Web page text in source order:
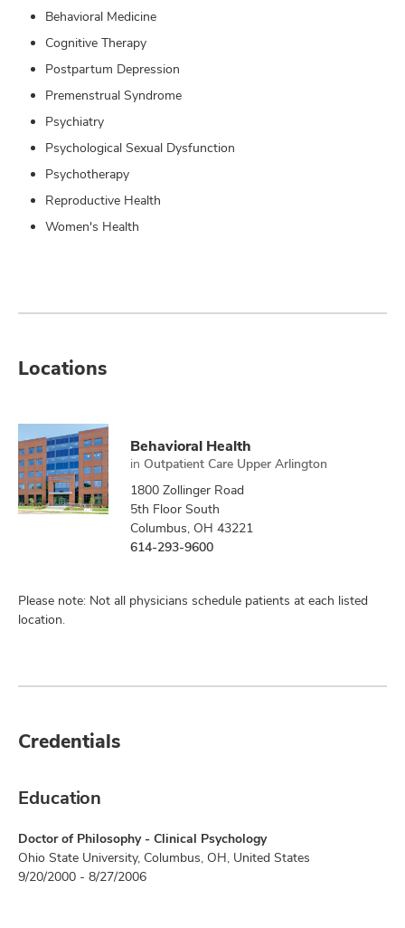
Behavioral Medicine
Cognitive Therapy
Postpartum Depression
Premenstrual Syndrome
Psychiatry
Psychological Sexual Dysfunction
Psychotherapy
Reproductive Health
Women's Health
Locations
Behavioral Health
in Outpatient Care Upper Arlington
1800 Zollinger Road
5th Floor South
Columbus, OH 43221
614-293-9600
Please note: Not all physicians schedule patients at each listed
location.
Credentials
Education
Doctor of Philosophy - Clinical Psychology
Ohio State University, Columbus, OH, United States
9/20/2000 - 8/27/2006